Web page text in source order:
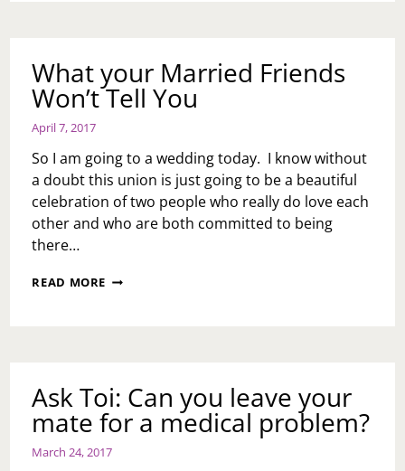
What your Married Friends
Won’t Tell You
April 7, 2017
So I am going to a wedding today. I know without
a doubt this union is just going to be a beautiful
celebration of two people who really do love each
other and who are both committed to being
there…
READ MORE WHAT
Ask Toi: Can you leave your
mate for a medical problem?
March 24, 2017